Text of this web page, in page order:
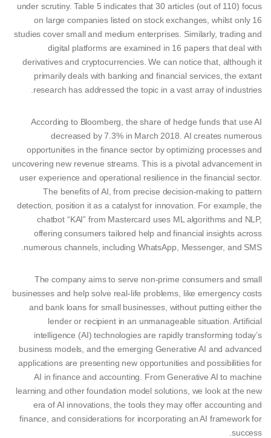
under scrutiny. Table 5 indicates that 30 articles (out of 110) focus
on large companies listed on stock exchanges, whilst only 16
studies cover small and medium enterprises. Similarly, trading and
digital platforms are examined in 16 papers that deal with
derivatives and cryptocurrencies. We can notice that, although it
primarily deals with banking and financial services, the extant
research has addressed the topic in a vast array of industries.
According to Bloomberg, the share of hedge funds that use AI
decreased by 7.3% in March 2018. AI creates numerous
opportunities in the finance sector by optimizing processes and
uncovering new revenue streams. This is a pivotal advancement in
user experience and operational resilience in the financial sector.
The benefits of AI, from precise decision-making to pattern
detection, position it as a catalyst for innovation. For example, the
chatbot “KAI” from Mastercard uses ML algorithms and NLP,
offering consumers tailored help and financial insights across
numerous channels, including WhatsApp, Messenger, and SMS.
The company aims to serve non-prime consumers and small
businesses and help solve real-life problems, like emergency costs
and bank loans for small businesses, without putting either the
lender or recipient in an unmanageable situation. Artificial
intelligence (AI) technologies are rapidly transforming today’s
business models, and the emerging Generative AI and advanced
applications are presenting new opportunities and possibilities for
AI in finance and accounting. From Generative AI to machine
learning and other foundation model solutions, we look at the new
era of AI innovations, the tools they may offer accounting and
finance, and considerations for incorporating an AI framework for
success.